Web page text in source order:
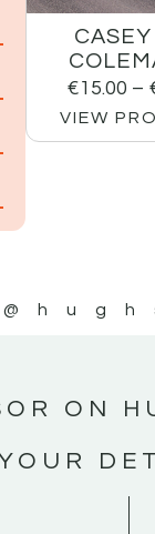
€15.00 –
VIEW
ON